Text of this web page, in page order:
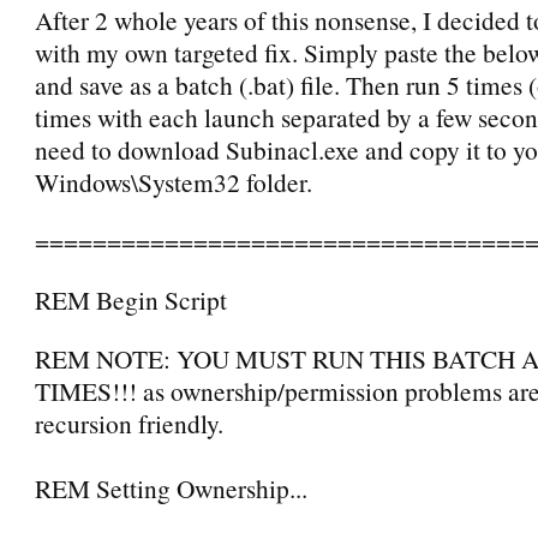
After 2 whole years of this nonsense, I decided
with my own targeted fix. Simply paste the
and save as a batch (.bat) file. Then run 5 times
times with each launch separated by a few
need to download Subinacl.exe and copy it to
Windows\System32 folder.
REM Begin Script
REM NOTE: YOU MUST RUN THIS BATCH
TIMES!!! as ownership/permission problems
recursion friendly.
REM Setting Ownership...